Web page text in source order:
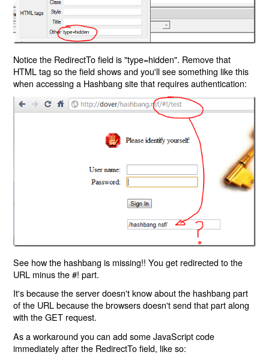
Notice the RedirectTo field is "type=hidden". Remove that
HTML tag so the field shows and you'll see something like this
when accessing a Hashbang site that requires authentication:
See how the hashbang is missing!! You get redirected to the
URL minus the #! part.
It's because the server doesn't know about the hashbang part
of the URL because the browsers doesn't send that part along
with the GET request.
As a workaround you can add some JavaScript code
immediately after the RedirectTo field, like so: